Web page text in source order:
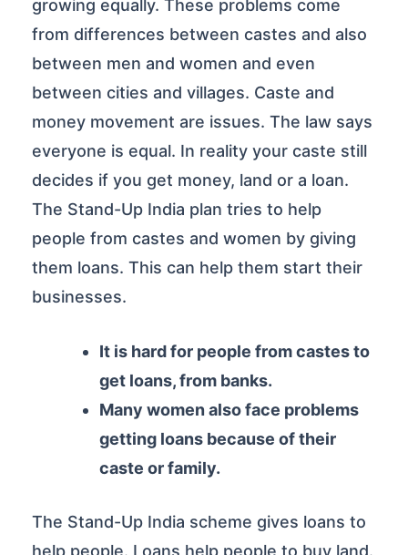
growing equally. These problems come
from differences between castes and also
between men and women and even
between cities and villages. Caste and
money movement are issues. The law says
everyone is equal. In reality your caste still
decides if you get money, land or a loan.
The Stand-Up India plan tries to help
people from castes and women by giving
them loans. This can help them start their
businesses.
It is hard for people from castes to
get loans, from banks.
Many women also face problems
getting loans because of their
caste or family.
The Stand-Up India scheme gives loans to